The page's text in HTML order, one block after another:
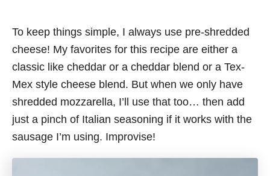
To keep things simple, I always use pre-shredded
cheese! My favorites for this recipe are either a
classic like cheddar or a cheddar blend or a Tex-
Mex style cheese blend. But when we only have
shredded mozzarella, I’ll use that too… then add
just a pinch of Italian seasoning if it works with the
sausage I’m using. Improvise!